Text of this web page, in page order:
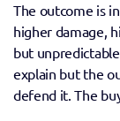
The outcome is
higher damage,
but
explain but the
defend it. The